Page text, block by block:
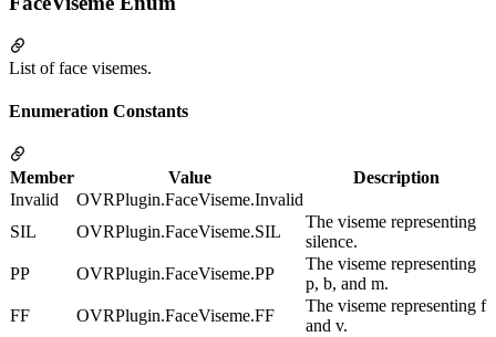
List of face visemes.
Enumeration Constants
Member Value
Description
Invalid
OVRPlugin.FaceViseme.Invalid
SIL
OVRPlugin.FaceViseme.SIL
The viseme representing
silence.
PP
OVRPlugin.FaceViseme.PP
The viseme representing
p, b, and m.
FF
OVRPlugin.FaceViseme.FF
The viseme representing f
and v.